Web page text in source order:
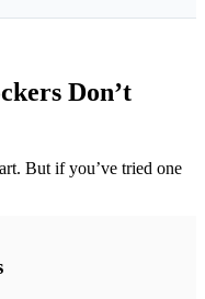
Don’t
But if you’ve tried one